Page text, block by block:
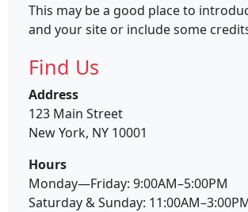
This may be a good place to
and your site or include some
Find Us
Address
123 Main Street
New York, NY 10001
Hours
Monday—Friday: 9:00AM–5:00PM
Saturday & Sunday: